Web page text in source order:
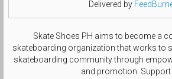
Delivered by
Skate Shoes PH aims to become a
skateboarding organization that works to
skateboarding community through
and promotion. Support